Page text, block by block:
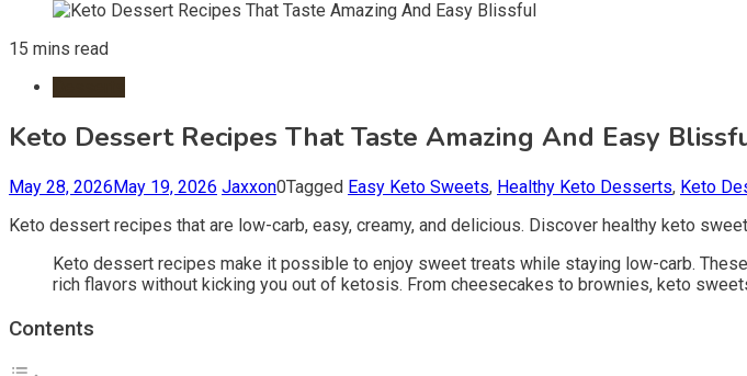
15 mins read
Keto Dessert Recipes That Taste Amazing And Easy
May 28, 2026May 19, 2026 Jaxxon0Tagged Easy Keto Sweets, Healthy Keto Desserts, Keto
Keto dessert recipes that are low-carb, easy, creamy, and delicious. Discover healthy keto
Keto dessert recipes make it possible to enjoy sweet treats while staying low-carb.
rich flavors without kicking you out of ketosis. From cheesecakes to brownies, keto
Contents